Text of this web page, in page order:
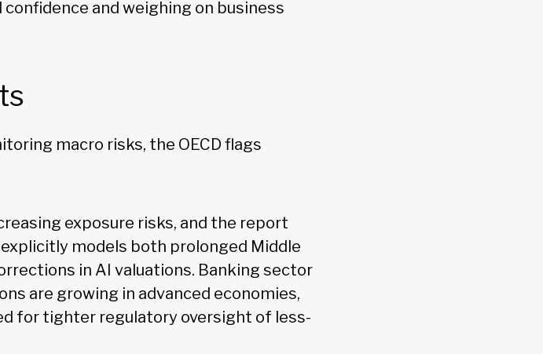
and weighing on business
macro risks, the OECD flags
exposure risks, and the report
models both prolonged Middle
in AI valuations. Banking sector
are growing in advanced economies,
for tighter regulatory oversight of less-